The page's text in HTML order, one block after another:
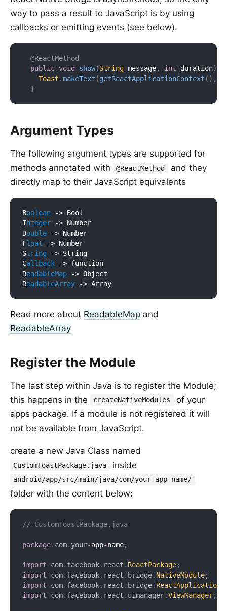
way to pass a result to JavaScript is by using
callbacks or emitting events (see below).
@ReactMethod
public void show(String message, int duration)
Toast .makeText (getReactApplicationContext ( ) ,
}
Argument Types
The following argument types are supported for
methods annotated with
@ReactMethod
and they
directly map to their JavaScript equivalents
Boolean -> Bool
Integer -> Number
Double -> Number
Float -> Number
String -> String
Callback -> function
ReadableMap -> Object
ReadableArray ->
Read more about ReadableMap and
ReadableArray
Register the Module
The last step within Java is to register the Module;
this happens in the
createNativeModules
of your
apps package. If a module is not registered it will
not be available from JavaScript.
create a new Java Class named
CustomToastPackage.java inside
android/app/src/main/java/com/your-app-name/
folder with the content below:
// CustomToastPackage.java
package com. your-app-name;
import com. facebook. react . ReactPackage;
import
com. facebook. react . bridge. NativeModule;
import
com. facebook. react . bridge.
import
com. facebook. react . uimanager.ViewManager;